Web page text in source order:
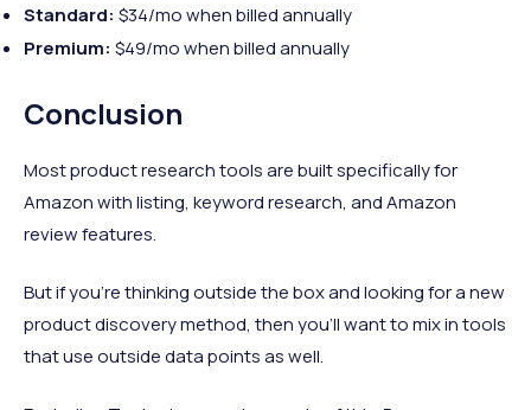
Standard: $34/mo when billed annually
Premium: $49/mo when billed annually
Conclusion
Most product research tools are built specifically for
Amazon with listing, keyword research, and Amazon
review features.
But if you’re thinking outside the box and looking for a new
product discovery method, then you’ll want to mix in tools
that use outside data points as well.